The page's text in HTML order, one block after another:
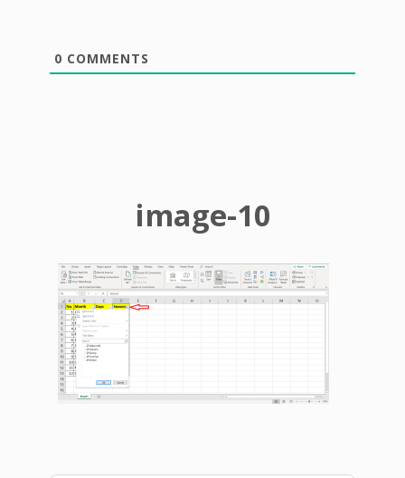
0 COMMENTS
image-10